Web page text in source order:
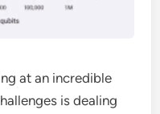
at an incredible
is dealing